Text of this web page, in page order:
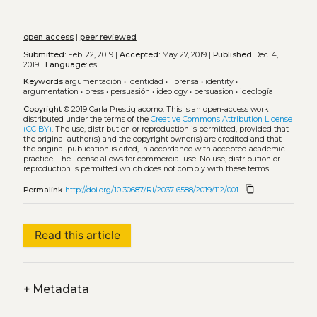
open access| peer reviewed
Submitted:Feb. 22, 2019 | Accepted:May 27, 2019 | Published Dec. 4,
2019 | Language:es
Keywords argumentación • identidad • | prensa • identity•
argumentation • press• persuasión • ideology• persuasion • ideología
Copyright© 2019 Carla Prestigiacomo. This is an open-access work
distributed under the terms of the Creative Commons Attribution License
(CC BY). The use, distribution or reproduction is permitted, provided that
the original author(s) and the copyright owner(s) are credited and that
the original publication is cited, in accordance with accepted academic
practice. The license allows for commercial use. No use, distribution or
reproduction is permitted which does not comply with these terms.
Permalink http://doi.org/10.30687/Ri/2037-6588/2019/112/001 content_copy
Read this article
+Metadata